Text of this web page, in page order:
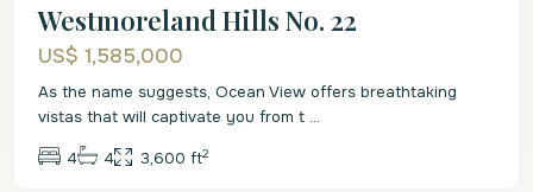
Westmoreland Hills No. 22
US$ 1,585,000
As the name suggests, Ocean View offers breathtaking
vistas that will captivate you from t ...
4 4 3,600 ft2
St.